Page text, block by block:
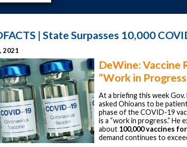
| State Surpasses 10,000
2021
DeWine: Vaccine
“Work in
At a briefing this week
asked Ohioans to be
phase of the COVID-19
is a “work in progress.” He
about 100,000 vaccines
demand continues to